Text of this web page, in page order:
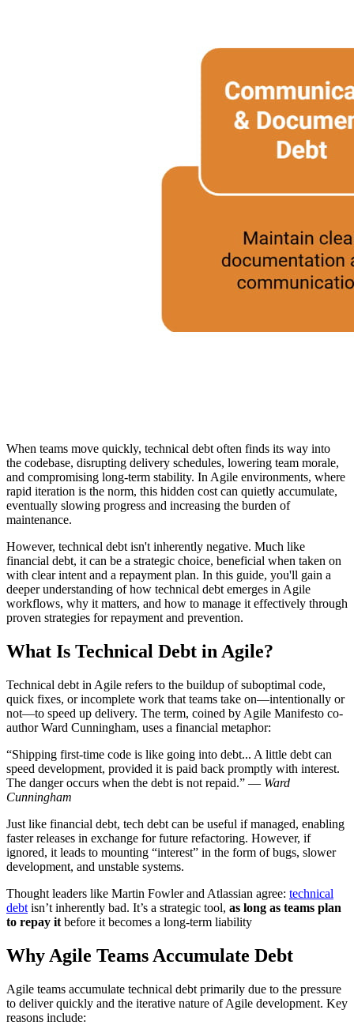
When teams move quickly, technical debt often finds its way into
the codebase, disrupting delivery schedules, lowering team morale,
and compromising long-term stability. In Agile environments, where
rapid iteration is the norm, this hidden cost can quietly accumulate,
eventually slowing progress and increasing the burden of
maintenance.
However, technical debt isn't inherently negative. Much like
financial debt, it can be a strategic choice, beneficial when taken on
with clear intent and a repayment plan. In this guide, you'll gain a
deeper understanding of how technical debt emerges in Agile
workflows, why it matters, and how to manage it effectively through
proven strategies for repayment and prevention.
What Is Technical Debt in Agile?
Technical debt in Agile refers to the buildup of suboptimal code,
quick fixes, or incomplete work that teams take on—intentionally or
not—to speed up delivery. The term, coined by Agile Manifesto co-
author Ward Cunningham, uses a financial metaphor:
“Shipping first-time code is like going into debt... A little debt can
speed development, provided it is paid back promptly with interest.
The danger occurs when the debt is not repaid.” — Ward
Cunningham
Just like financial debt, tech debt can be useful if managed, enabling
faster releases in exchange for future refactoring. However, if
ignored, it leads to mounting “interest” in the form of bugs, slower
development, and unstable systems.
Thought leaders like Martin Fowler and Atlassian agree: technical
debt isn’t inherently bad. It’s a strategic tool, as long as teams plan
to repay it before it becomes a long-term liability
Why Agile Teams Accumulate Debt
Agile teams accumulate technical debt primarily due to the pressure
to deliver quickly and the iterative nature of Agile development. Key
reasons include: